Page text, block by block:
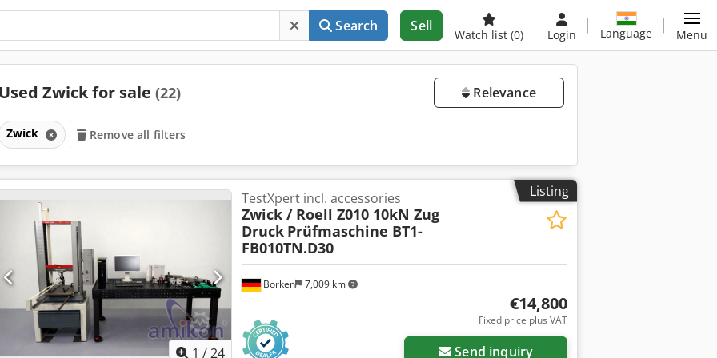
Search Sell
Watch list (0) Login Language Menu
Used Zwick for sale (22) Relevance
Zwick Remove all filters
Listing
1 /24
Borken 7,009 km
TestXpert incl. accessories
Zwick / Roell Z010 10kN Zug
Druck Prüfmaschine BT1-
FB010TN.D30
€14,800
Fixed price plus VAT
Send inquiry